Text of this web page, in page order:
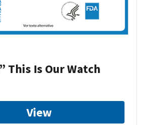
This Is Our Watch
View